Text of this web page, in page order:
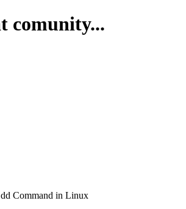
comunity...
Command in Linux